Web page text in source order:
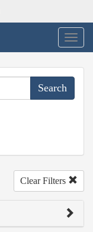
Clear Filters